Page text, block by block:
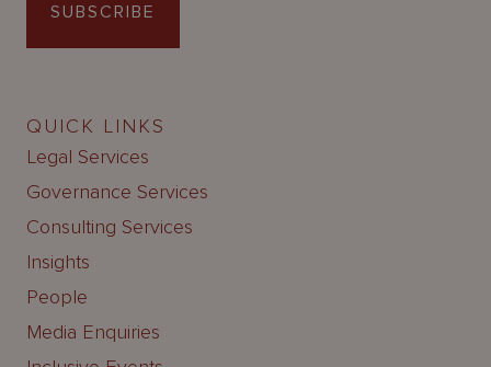
SUBSCRIBE
QUICK LINKS
Legal Services
Governance Services
Consulting Services
Insights
People
Media Enquiries